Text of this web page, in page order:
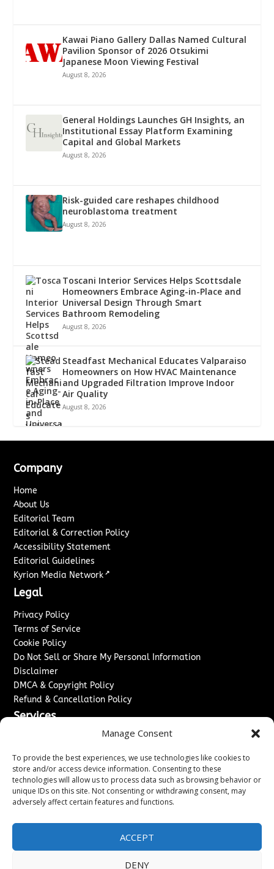
Manage Consent
To provide the best experiences, we use technologies like cookies to
store and/or access device information. Consenting to these
technologies will allow us to process data such as browsing behavior or
unique IDs on this site. Not consenting or withdrawing consent, may
adversely affect certain features and functions.
ACCEPT
DENY
Kawai Piano Gallery Dallas Named Cultural
Pavilion Sponsor of 2026 Otsukimi
Japanese Moon Viewing Festival
August 8, 2026
General Holdings Launches GH Insights, an
Institutional Essay Platform Examining
Capital and Global Markets
August 8, 2026
Risk-guided care reshapes childhood
neuroblastoma treatment
August 8, 2026
Toscani Interior Services Helps Scottsdale
Homeowners Embrace Aging-in-Place and
Universal Design Through Smart
Bathroom Remodeling
August 8, 2026
Steadfast Mechanical Educates Valparaiso
Homeowners on How HVAC Maintenance
and Upgraded Filtration Improve Indoor
Air Quality
August 8, 2026
Company
Home
About Us
Editorial Team
Editorial & Correction Policy
Accessibility Statement
Editorial Guidelines
Kyrion Media Network ↗
Legal
Privacy Policy
Terms of Service
Cookie Policy
Do Not Sell or Share My Personal Information
Disclaimer
DMCA & Copyright Policy
Refund & Cancellation Policy
Services
Sponsored Content / Paid Post Guidelines
Content Publishing & Delivery Policy
Contact
Contact Us